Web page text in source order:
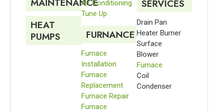
MAINTENANCE
HEAT
PUMPS
Air Conditioning
Tune Up
FURNANCE
Furnace
Installation
Furnace
Replacement
Furnace Repair
Furnace
SERVICES
Drain Pan
Heater Burner
Surface
Blower
Furnace
Coil
Condenser